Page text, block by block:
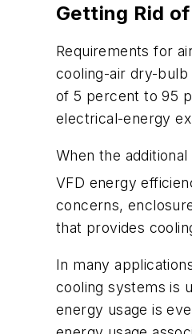
Getting Rid
Requirements for
cooling-air dry-bulb
of 5 percent to 95
electrical-energy
When the
VFD energy
concerns,
that provides
In many
cooling systems is
energy usage is